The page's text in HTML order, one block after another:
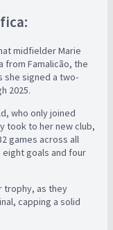
midfielder Marie
from Famalicão, the
she signed a two-
2025.
who only joined
took to her new club,
games across all
goals and four
trophy, as they
capping a solid